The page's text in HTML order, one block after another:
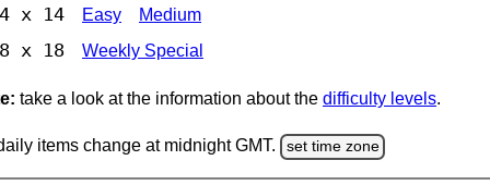
x 14 Easy Medium
x 18 Weekly Special
take a look at the information about the difficulty levels.
items change at midnight GMT. set time zone